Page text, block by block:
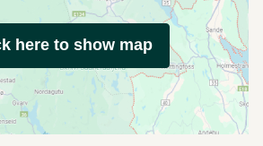
here to show map